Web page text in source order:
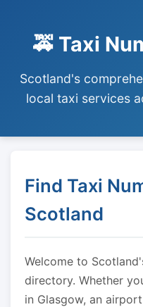
🚕 Taxi
Scotland's
local taxi services
Find Taxi
Scotland
Welcome to
directory. Whether
in Glasgow, an